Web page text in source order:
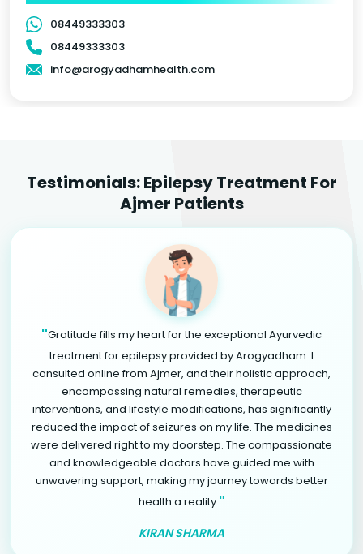
08449333303
08449333303
info@arogyadhamhealth.com
Testimonials: Epilepsy Treatment For
Ajmer Patients
"Gratitude fills my heart for the exceptional Ayurvedic
treatment for epilepsy provided by Arogyadham. I
consulted online from Ajmer, and their holistic approach,
encompassing natural remedies, therapeutic
interventions, and lifestyle modifications, has significantly
reduced the impact of seizures on my life. The medicines
were delivered right to my doorstep. The compassionate
and knowledgeable doctors have guided me with
unwavering support, making my journey towards better
health a reality."
KIRAN SHARMA